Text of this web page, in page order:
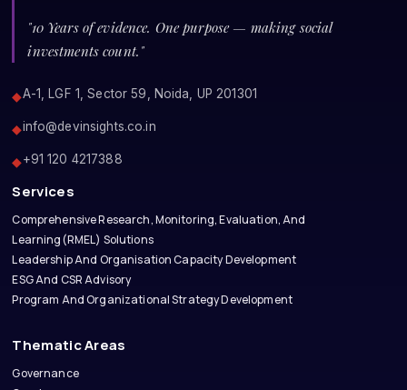
"10 Years of evidence. One purpose — making social
investments count."
◆A-1, LGF 1, Sector 59, Noida, UP 201301
◆info@devinsights.co.in
◆+91 120 4217388
Services
Comprehensive Research, Monitoring, Evaluation, And
Learning(RMEL) Solutions
Leadership And Organisation Capacity Development
ESG And CSR Advisory
Program And Organizational Strategy Development
Thematic Areas
Governance